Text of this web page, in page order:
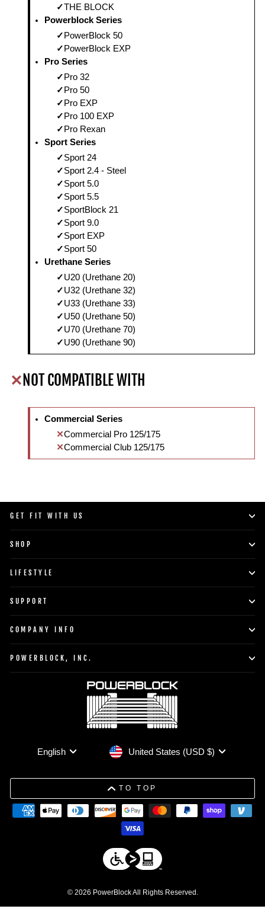
THE BLOCK
Powerblock Series
PowerBlock 50
PowerBlock EXP
Pro Series
Pro 32
Pro 50
Pro EXP
Pro 100 EXP
Pro Rexan
Sport Series
Sport 24
Sport 2.4 - Steel
Sport 5.0
Sport 5.5
SportBlock 21
Sport 9.0
Sport EXP
Sport 50
Urethane Series
U20 (Urethane 20)
U32 (Urethane 32)
U33 (Urethane 33)
U50 (Urethane 50)
U70 (Urethane 70)
U90 (Urethane 90)
NOT COMPATIBLE WITH
Commercial Series
Commercial Pro 125/175
Commercial Club 125/175
GET FIT WITH US
SHOP
LIFESTYLE
SUPPORT
COMPANY INFO
POWERBLOCK, INC.
Language
English CurrencyUnited States (USD $)
TO TOP
© 2026 PowerBlock All Rights Reserved.